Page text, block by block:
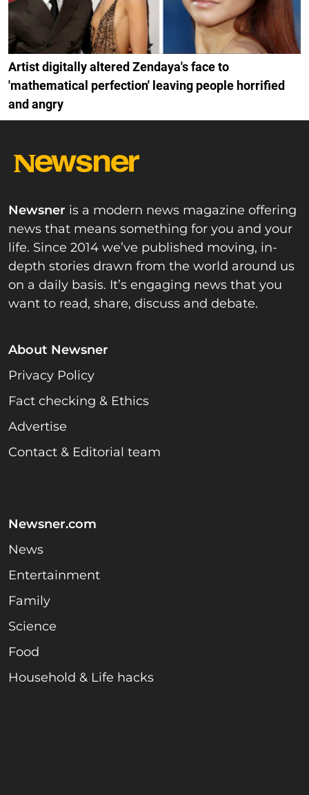
Artist digitally altered Zendaya's face to
'mathematical perfection' leaving people horrified
and angry
Newsner is a modern news magazine offering
news that means something for you and your
life. Since 2014 we’ve published moving, in-
depth stories drawn from the world around us
on a daily basis. It’s engaging news that you
want to read, share, discuss and debate.
About Newsner
Privacy Policy
Fact checking & Ethics
Advertise
Contact & Editorial team
Newsner.com
News
Entertainment
Family
Science
Food
Household & Life hacks